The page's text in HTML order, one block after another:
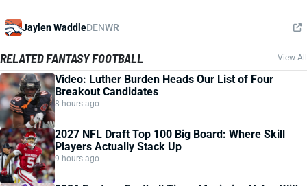
Jaylen WaddleDENWR
RELATED FANTASY FOOTBALL View All
Video: Luther Burden Heads Our List of Four
Breakout Candidates
8 hours ago
2027 NFL Draft Top 100 Big Board: Where Skill
Players Actually Stack Up
9 hours ago